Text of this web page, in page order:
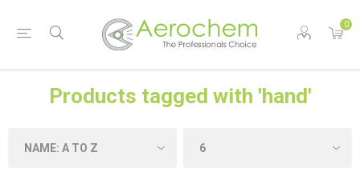
0
Products tagged with 'hand'